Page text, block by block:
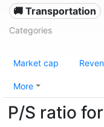
🚚 Transportation
Categories
Market cap
More
P/S ratio